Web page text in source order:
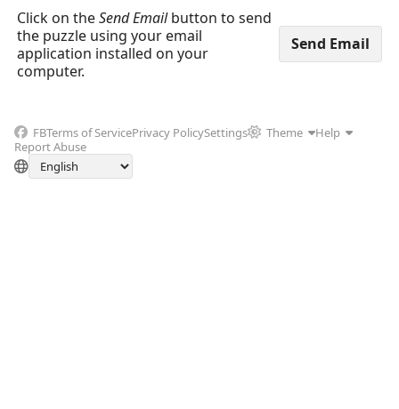
Click on theSend Emailbutton to send
the puzzle using your email
application installed on your
computer.
FBTerms of ServicePrivacy PolicySettings Theme
Help
Report Abuse